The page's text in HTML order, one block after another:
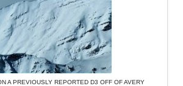
A PREVIOUSLY REPORTED D3 OFF OF AVERY